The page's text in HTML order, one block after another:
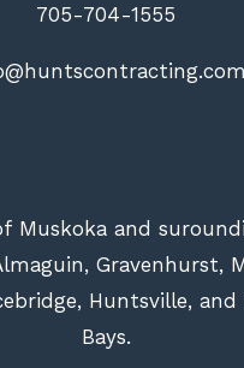
705-704-1555
Muskoka and
Gravenhurst,
Huntsville,
Bays.